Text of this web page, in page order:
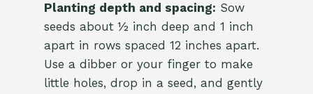
Planting depth and spacing: Sow
seeds about ½ inch deep and 1 inch
apart in rows spaced 12 inches apart.
Use a dibber or your finger to make
little holes, drop in a seed, and gently